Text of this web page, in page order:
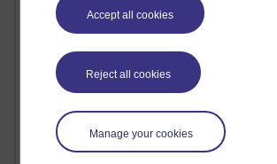
Accept all cookies
Reject all cookies
Manage your cookies
most number of visits
Time period
21,297,286 views
Reflections on e-Learning